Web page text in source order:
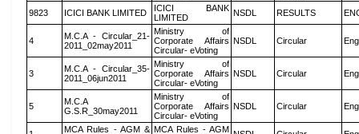
9823 ICICI BANK LIMITED
ICICI BANK
LIMITED
NSDL RESULTS
4
M.C.A - Circular_21-
2011_02may2011
Ministry of
Corporate Affairs
Circular- eVoting
NSDL Circular
3
M.C.A - Circular_35-
2011_06jun2011
Ministry of
Corporate Affairs
Circular- eVoting
NSDL Circular
5
M.C.A
G.S.R_30may2011
Ministry of
Corporate Affairs
Circular- eVoting
NSDL Circular
MCA Rules - AGM & MCA Rules - AGM